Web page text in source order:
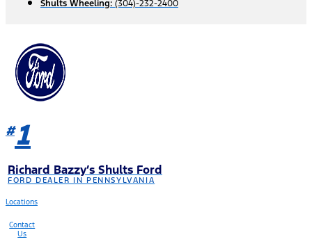
Shults Wheeling: (304)-232-2400
#1
Richard Bazzy’s Shults Ford
FORD DEALER IN PENNSYLVANIA
Locations
Contact
Us